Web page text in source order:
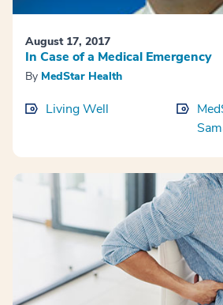
August 17, 2017
In Case of a Medical Emergency
By MedStar Health
Living Well